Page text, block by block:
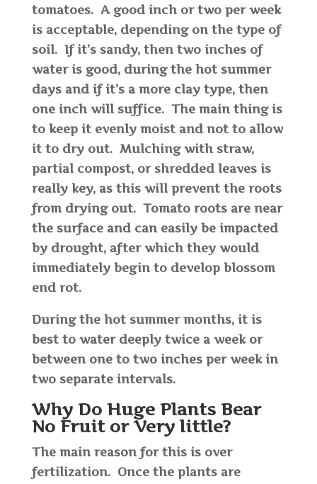
tomatoes. A good inch or two per week
is acceptable, depending on the type of
soil. If it’s sandy, then two inches of
water is good, during the hot summer
days and if it’s a more clay type, then
one inch will suffice. The main thing is
to keep it evenly moist and not to allow
it to dry out. Mulching with straw,
partial compost, or shredded leaves is
really key, as this will prevent the roots
from drying out. Tomato roots are near
the surface and can easily be impacted
by drought, after which they would
immediately begin to develop blossom
end rot.
During the hot summer months, it is
best to water deeply twice a week or
between one to two inches per week in
two separate intervals.
Why Do Huge Plants Bear
No Fruit or Very little?
The main reason for this is over
fertilization. Once the plants are